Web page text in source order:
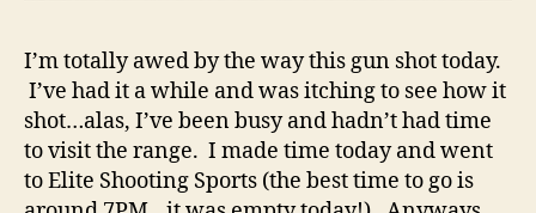
I’m totally awed by the way this gun shot today.
I’ve had it a while and was itching to see how it
shot…alas, I’ve been busy and hadn’t had time
to visit the range. I made time today and went
to Elite Shooting Sports (the best time to go is